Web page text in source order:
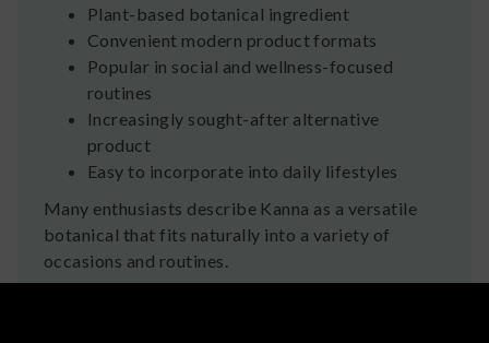
Plant-based botanical ingredient
Convenient modern product formats
Popular in social and wellness-focused
routines
Increasingly sought-after alternative
product
Easy to incorporate into daily lifestyles
Many enthusiasts describe Kanna as a versatile
botanical that fits naturally into a variety of
occasions and routines.